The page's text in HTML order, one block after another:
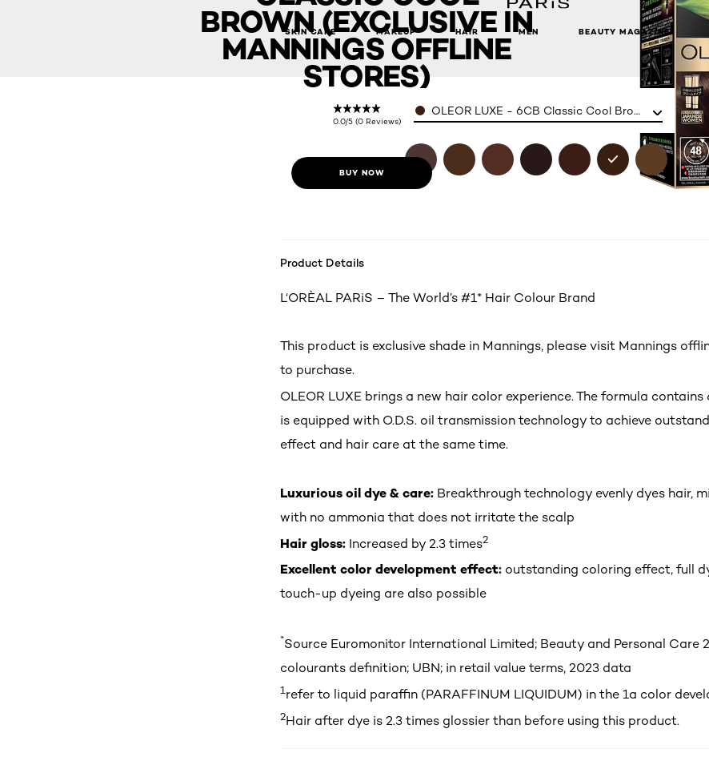
SKIN CARE MAKEUP HAIR MEN BEAUTY MAGAZINE
BROWN (EXCLUSIVE IN
MANNINGS OFFLINE
STORES)
0.0/5 (0 Reviews)
BUY NOW
ColorOLEOR LUXE - 6CB Classic Cool Brown
Product Details
L‘ORÈAL PARiS – The World’s #1* Hair Colour Brand
This product is exclusive shade in Mannings, please visit Mannings
to purchase.
OLEOR LUXE brings a new hair color experience. The formula contains
is equipped with O.D.S. oil transmission technology to achieve
effect and hair care at the same time.
Luxurious oil dye & care: Breakthrough technology evenly dyes hair,
with no ammonia that does not irritate the scalp
Hair gloss: Increased by 2.3 times2
Excellent color development effect: outstanding coloring effect, full
touch-up dyeing are also possible
*Source Euromonitor International Limited; Beauty and Personal Care
colourants definition; UBN; in retail value terms, 2023 data
1refer to liquid paraffin (PARAFFINUM LIQUIDUM) in the 1a color
2Hair after dye is 2.3 times glossier than before using this product.
OLEOR LUXE - 6CB Classic Cool Brown (Exclusive in Mannings offline stores)